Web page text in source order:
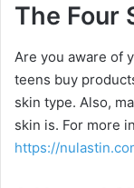
The Four
Are you aware of
teens buy
skin type. Also,
skin is. For more
https://